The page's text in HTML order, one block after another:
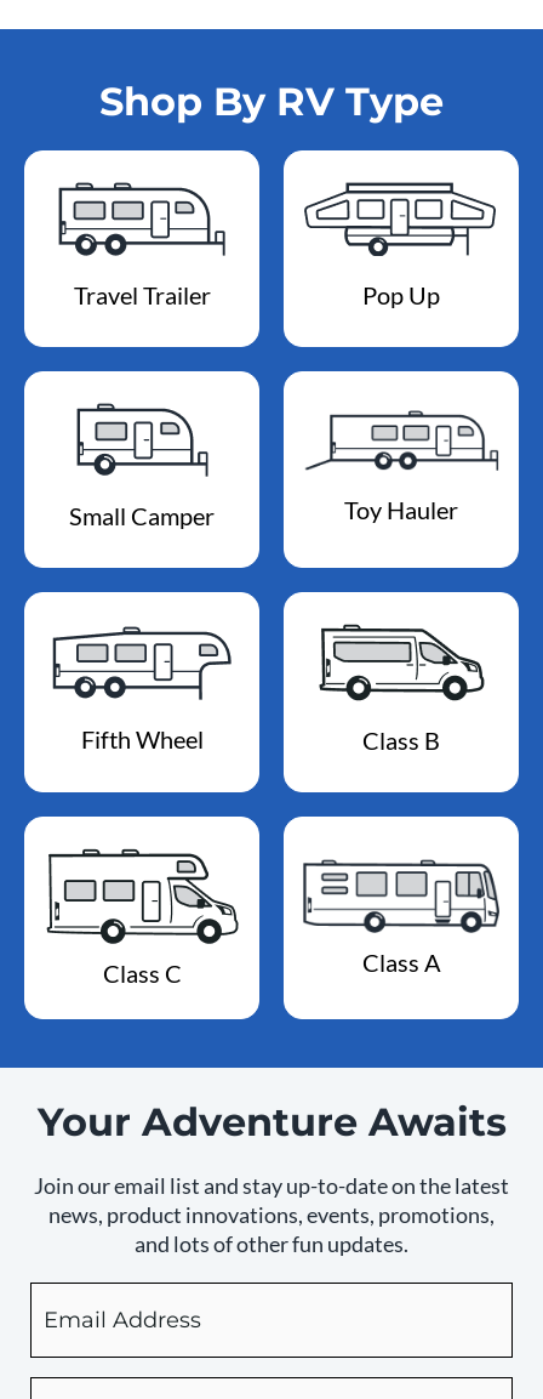
Shop By RV Type
Travel Trailer Pop Up
Small Camper Toy Hauler
Fifth Wheel Class B
Class C Class A
Your Adventure Awaits
Join our email list and stay up-to-date on the latest
news, product innovations, events, promotions,
and lots of other fun updates.
checking
this
box,